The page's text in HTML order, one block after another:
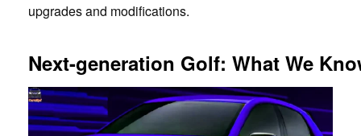
upgrades and modifications.
Next-generation Golf: What We